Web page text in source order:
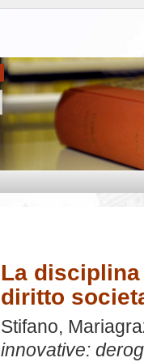
La
diritto
Stifano,
innovative: